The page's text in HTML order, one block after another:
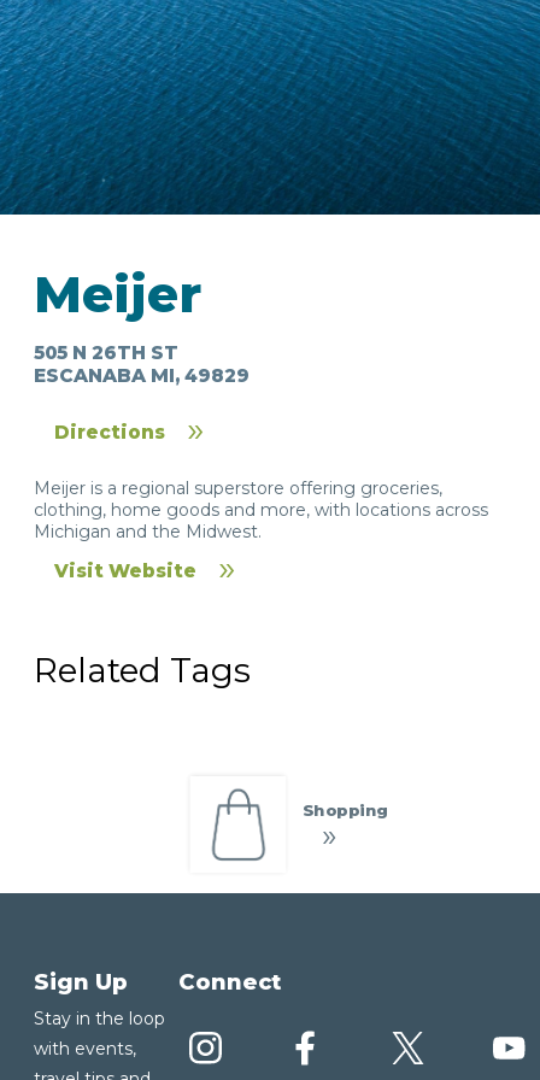
IN
TOWN
Meijer
505 N 26TH ST
ESCANABA MI, 49829
Directions
Meijer is a regional superstore offering groceries,
clothing, home goods and more, with locations across
Michigan and the Midwest.
Visit Website
Related Tags
Shopping
Sign Up
Stay in the loop
with events,
Connect